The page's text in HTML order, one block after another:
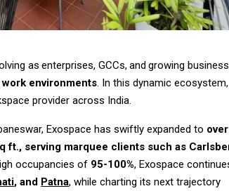
as enterprises, GCCs,and growing
environments. In this dynamic ecosystem,
provider across India.
Exospace has swiftly expanded to over
ft., serving marquee clients such as
occupancies of 95-100%, Exospace
, and Patna, while charting its next trajectory